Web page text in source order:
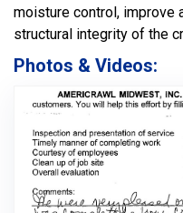
moisture control, improve
structural integrity of the
Photos & Videos: